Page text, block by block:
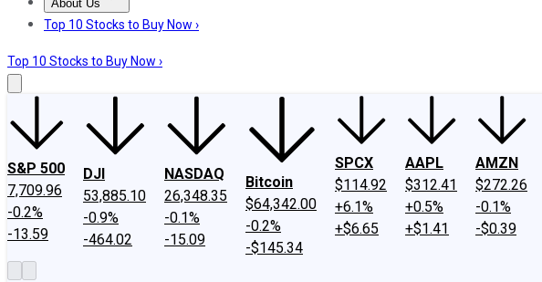
About Us
About UsContact UsInvesting Philosophy
Top 10 Stocks to Buy Now ›
Top 10 Stocks to Buy Now ›
S&P 500
7,709.96
-0.2%
-13.59
DJI
53,885.10
-0.9%
-464.02
NASDAQ
26,348.35
-0.1%
-15.09
Bitcoin
$64,342.00
-0.2%
-$145.34
SPCX
$114.92
+6.1%
+$6.65
AAPL
$312.41
+0.5%
+$1.41
AMZN
$272.26
-0.1%
-$0.39